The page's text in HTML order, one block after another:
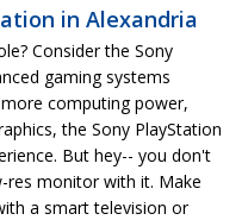
in Alexandria
Consider the Sony
gaming systems
computing power,
the Sony PlayStation
But hey-- you don't
res monitor with it. Make
a smart television or